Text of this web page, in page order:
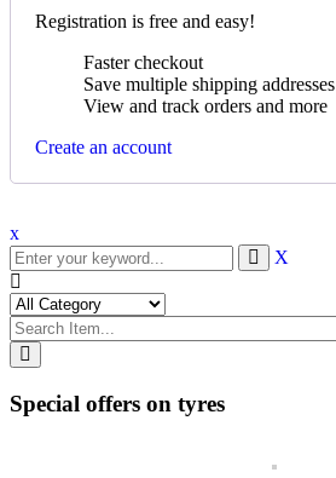
Registration is free and easy!
Faster checkout
Save multiple shipping addresses
View and track orders and more
Create an account
x
X
Special offers on tyres